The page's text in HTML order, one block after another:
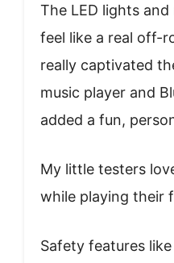
The LED lights
feel like a real off-
really captivated
music player and
added a fun,
My little testers
while playing their
Safety features